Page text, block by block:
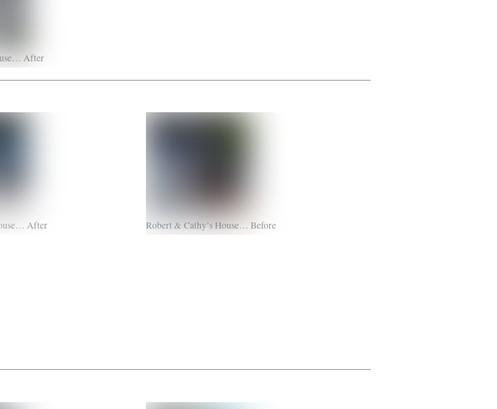
After
After Robert & Cathy’s House… Before